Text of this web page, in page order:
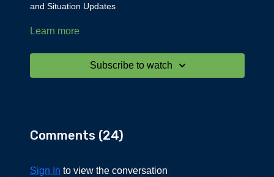
and Situation Updates
Topics discussed:
Fair World Order
Russia on gold standard
Alliance
Alpha Draco
Learn more
Subscribe to watch
Comments (24)
Sign In to view the conversation